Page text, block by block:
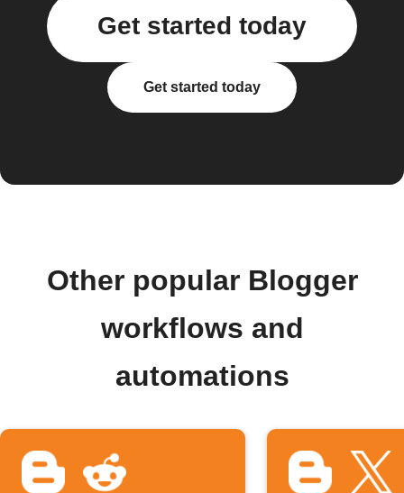
Get started today
Get started today
Other popular Blogger
workflows and
automations